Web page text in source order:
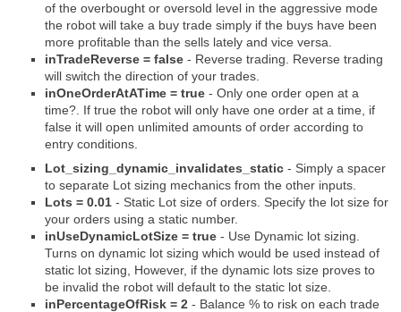
of the overbought or oversold level in the aggressive mode
the robot will take a buy trade simply if the buys have been
more profitable than the sells lately and vice versa.
inTradeReverse = false - Reverse trading. Reverse trading
will switch the direction of your trades.
inOneOrderAtATime = true - Only one order open at a
time?. If true the robot will only have one order at a time, if
false it will open unlimited amounts of order according to
entry conditions.
Lot_sizing_dynamic_invalidates_static - Simply a spacer
to separate Lot sizing mechanics from the other inputs.
Lots = 0.01 - Static Lot size of orders. Specify the lot size for
your orders using a static number.
inUseDynamicLotSize = true - Use Dynamic lot sizing.
Turns on dynamic lot sizing which would be used instead of
static lot sizing, However, if the dynamic lots size proves to
be invalid the robot will default to the static lot size.
inPercentageOfRisk = 2 - Balance % to risk on each trade